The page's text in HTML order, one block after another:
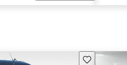
Save this listing